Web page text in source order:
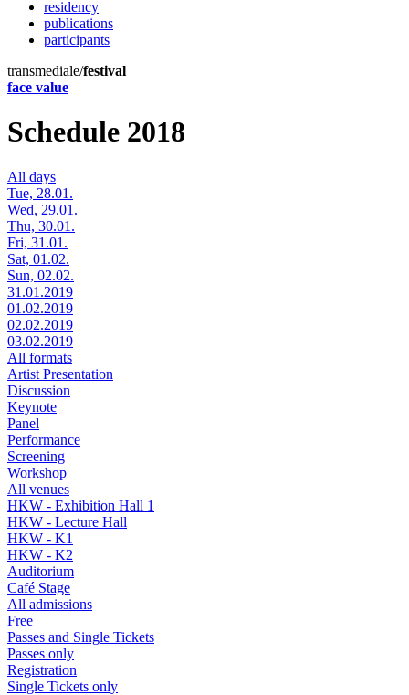
residency
publications
participants
transmediale/festival
face value
Schedule 2018
All days
Tue, 28.01.
Wed, 29.01.
Thu, 30.01.
Fri, 31.01.
Sat, 01.02.
Sun, 02.02.
31.01.2019
01.02.2019
02.02.2019
03.02.2019
All formats
Artist Presentation
Discussion
Keynote
Panel
Performance
Screening
Workshop
All venues
HKW - Exhibition Hall 1
HKW - Lecture Hall
HKW - K1
HKW - K2
Auditorium
Café Stage
All admissions
Free
Passes and Single Tickets
Passes only
Registration
Single Tickets only